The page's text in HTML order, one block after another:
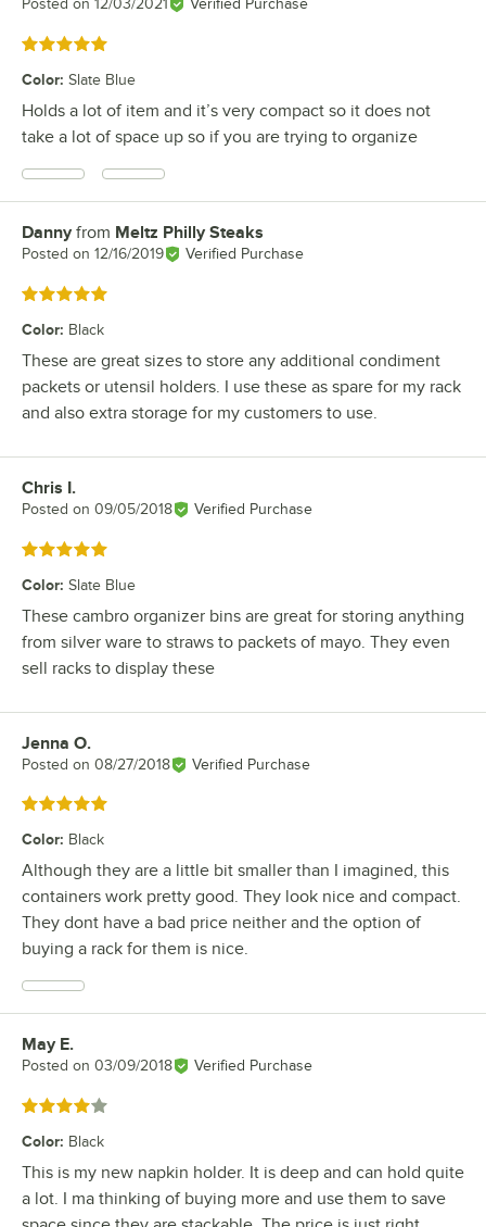
Posted on 12/03/2021 Verified Purchase
Rated 5 out of 5 stars
Color: Slate Blue
Holds a lot of item and it’s very compact so it does not
take a lot of space up so if you are trying to organize
Review by
Dannyfrom Meltz Philly Steaks
Posted on 12/16/2019 Verified Purchase
Rated 5 out of 5 stars
Color: Black
These are great sizes to store any additional condiment
packets or utensil holders. I use these as spare for my rack
and also extra storage for my customers to use.
Review by
Chris I.
Posted on 09/05/2018 Verified Purchase
Rated 5 out of 5 stars
Color: Slate Blue
These cambro organizer bins are great for storing anything
from silver ware to straws to packets of mayo. They even
sell racks to display these
Review by
Jenna O.
Posted on 08/27/2018 Verified Purchase
Rated 5 out of 5 stars
Color: Black
Although they are a little bit smaller than I imagined, this
containers work pretty good. They look nice and compact.
They dont have a bad price neither and the option of
buying a rack for them is nice.
Review by
May E.
Posted on 03/09/2018 Verified Purchase
Rated 4 out of 5 stars
Color: Black
This is my new napkin holder. It is deep and can hold quite
a lot. I ma thinking of buying more and use them to save